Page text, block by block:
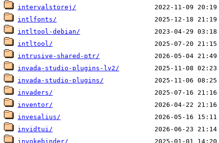
intervalstorej/
intlfonts/
intltool-debian/
intltool/
intrusive-shared-ptr/
invada-studio-plugins-lv2/
invada-studio-plugins/
invaders/
inventor/
invesalius/
invidtui/
invokebinder/